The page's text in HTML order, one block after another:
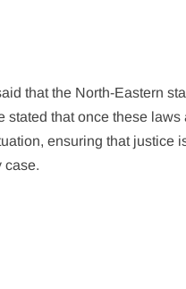
that the North-Eastern
stated that once these
ensuring that justice
case.